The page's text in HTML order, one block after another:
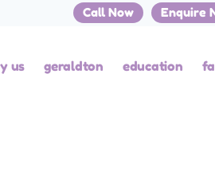
Call Now Enquire
us geraldton education